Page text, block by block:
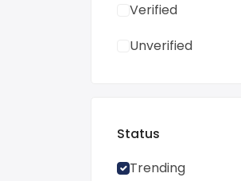
Verified
Unverified
Status
Trending